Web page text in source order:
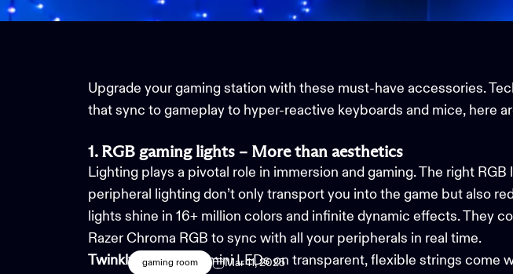
gaming room Mar 11, 2025
Upgrade your gaming station with these must-have accessories.
that sync to gameplay to hyper-reactive keyboards and mice, here
1. RGB gaming lights – More than aesthetics
Lighting plays a pivotal role in immersion and gaming. The right
peripheral lighting don’t only transport you into the game but also
lights shine in 16+ million colors and infinite dynamic effects. They
Razer Chroma RGB to sync with all your peripherals in real time.
Twinkly Dots– The mini LEDson transparent, flexible strings come